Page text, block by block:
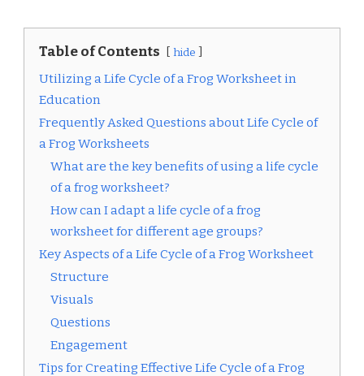
Table of Contents hide
Utilizing a Life Cycle of a Frog Worksheet in
Education
Frequently Asked Questions about Life Cycle of
a Frog Worksheets
What are the key benefits of using a life cycle
of a frog worksheet?
How can I adapt a life cycle of a frog
worksheet for different age groups?
Key Aspects of a Life Cycle of a Frog Worksheet
Structure
Visuals
Questions
Engagement
Tips for Creating Effective Life Cycle of a Frog